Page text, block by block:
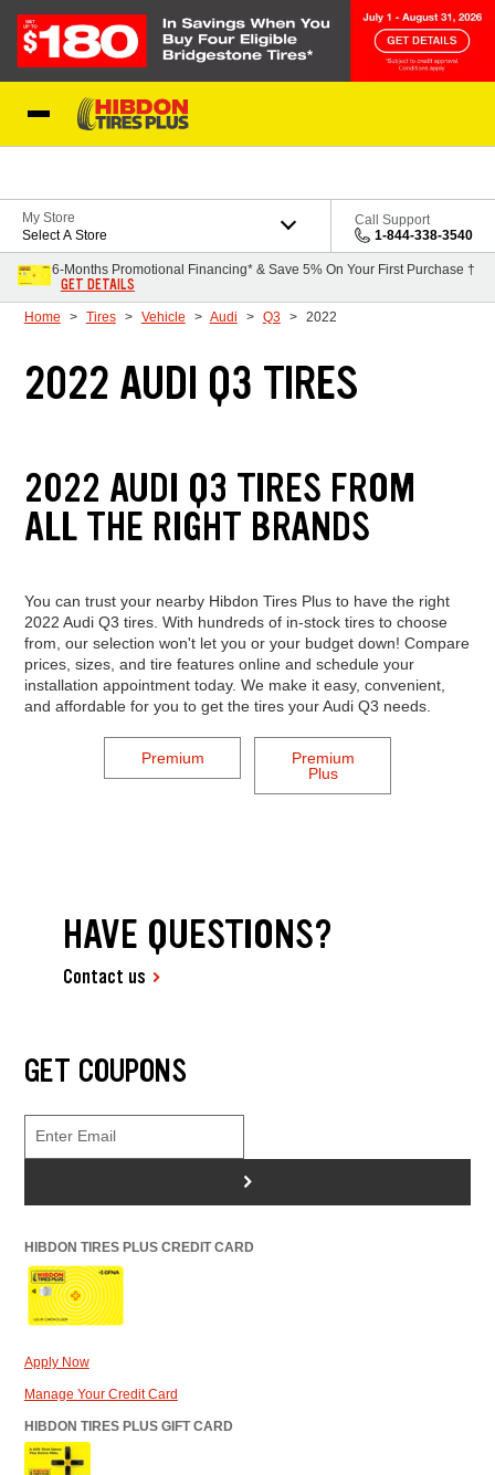
My Store
Select A Store
Call Support
1-844-338-3540
6-Months Promotional Financing* & Save 5% On Your First Purchase †
GET DETAILS
Home Tires Vehicle Audi Q3 2022
2022 AUDI Q3 TIRES
2022 AUDI Q3 TIRES FROM
ALL THE RIGHT BRANDS
You can trust your nearby Hibdon Tires Plus to have the right
2022 Audi Q3 tires. With hundreds of in-stock tires to choose
from, our selection won't let you or your budget down! Compare
prices, sizes, and tire features online and schedule your
installation appointment today. We make it easy, convenient,
and affordable for you to get the tires your Audi Q3 needs.
Premium
Premium
Plus
HAVE QUESTIONS?
Contact us
GET COUPONS
>
HIBDON TIRES PLUS CREDIT CARD
Apply Now
Manage Your Credit Card
HIBDON TIRES PLUS GIFT CARD